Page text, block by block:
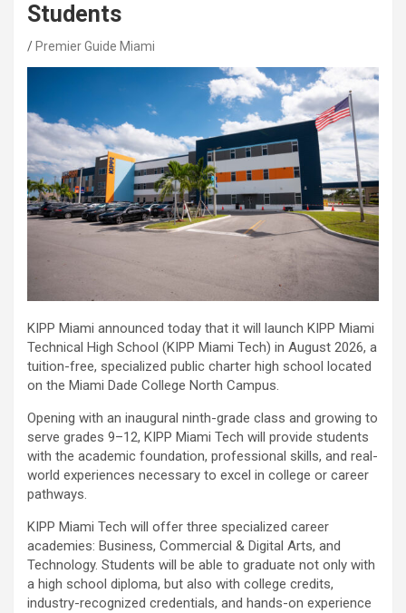
Students
Premier Guide Miami
KIPP Miami announced today that it will launch KIPP Miami
Technical High School (KIPP Miami Tech) in August 2026, a
tuition-free, specialized public charter high school located
on the Miami Dade College North Campus.
Opening with an inaugural ninth-grade class and growing to
serve grades 9–12, KIPP Miami Tech will provide students
with the academic foundation, professional skills, and real-
world experiences necessary to excel in college or career
pathways.
KIPP Miami Tech will offer three specialized career
academies: Business, Commercial & Digital Arts, and
Technology. Students will be able to graduate not only with
a high school diploma, but also with college credits,
industry-recognized credentials, and hands-on experience